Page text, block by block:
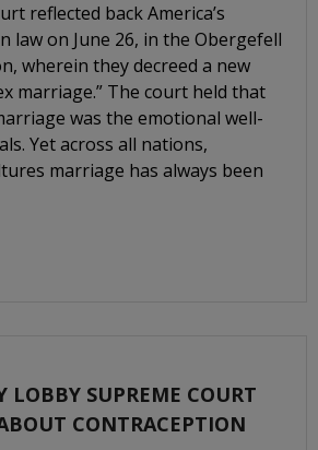
reflected back America’s
law on June 26, in the Obergefell
wherein they decreed a new
marriage.” The court held that
was the emotional well-
Yet across all nations,
marriage has always been
LOBBY SUPREME COURT
CONTRACEPTION